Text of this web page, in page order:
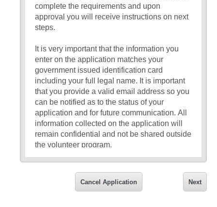
complete the requirements and upon
approval you will receive instructions on next
steps.
It is very important that the information you
enter on the application matches your
government issued identification card
including your full legal name. It is important
that you provide a valid email address so you
can be notified as to the status of your
application and for future communication. All
information collected on the application will
remain confidential and not be shared outside
the volunteer program.
office at your school site or email
Next
Cancel Application